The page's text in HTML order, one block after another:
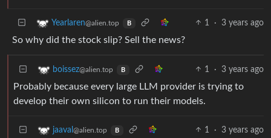
Yearlaren@alien.top B 1 · 3 years ago
So why did the stock slip? Sell the news?
boissez@alien.top B 1 · 3 years ago
Probably because every large LLM provider is trying to
develop their own silicon to run their models.
jaaval @alien.top B 1 · 3 years ago